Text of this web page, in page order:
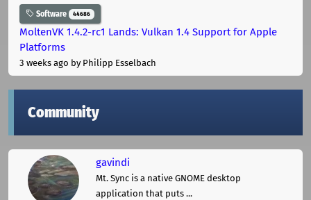
Software 44686
MoltenVK 1.4.2-rc1 Lands: Vulkan 1.4 Support for Apple
Platforms
3 weeks ago by Philipp Esselbach
Community
gavindi
Mt. Sync is a native GNOME desktop
application that puts ...